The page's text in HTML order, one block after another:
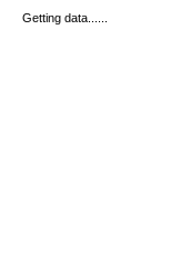
Getting data......